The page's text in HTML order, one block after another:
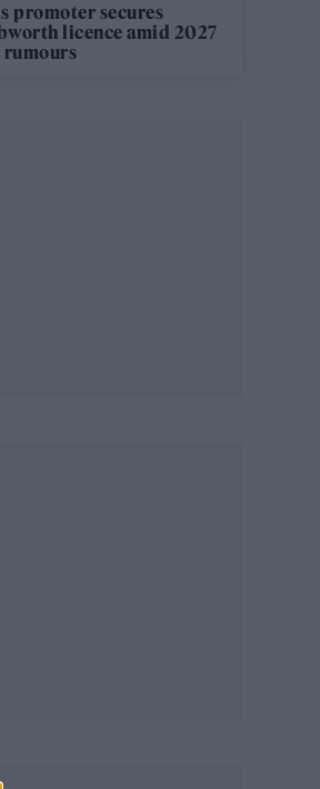
promoter secures
licence amid 2027